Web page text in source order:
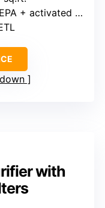
+ activated carbon
with